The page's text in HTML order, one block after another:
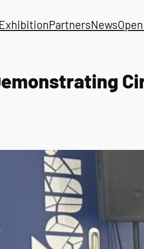
ExhibitionPartnersNews